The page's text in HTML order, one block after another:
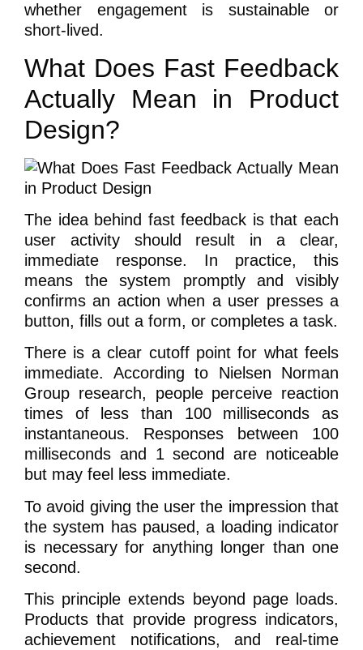
whether engagement is sustainable or
short-lived.
What Does Fast Feedback
Actually Mean in Product
Design?
The idea behind fast feedback is that each
user activity should result in a clear,
immediate response. In practice, this
means the system promptly and visibly
confirms an action when a user presses a
button, fills out a form, or completes a task.
There is a clear cutoff point for what feels
immediate. According to Nielsen Norman
Group research, people perceive reaction
times of less than 100 milliseconds as
instantaneous. Responses between 100
milliseconds and 1 second are noticeable
but may feel less immediate.
To avoid giving the user the impression that
the system has paused, a loading indicator
is necessary for anything longer than one
second.
This principle extends beyond page loads.
Products that provide progress indicators,
achievement notifications, and real-time